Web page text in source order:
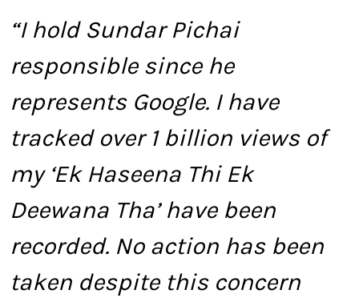
“I hold Sundar Pichai
responsible since he
represents Google. I have
tracked over 1 billion views of
my ‘Ek Haseena Thi Ek
Deewana Tha’ have been
recorded. No action has been
taken despite this concern